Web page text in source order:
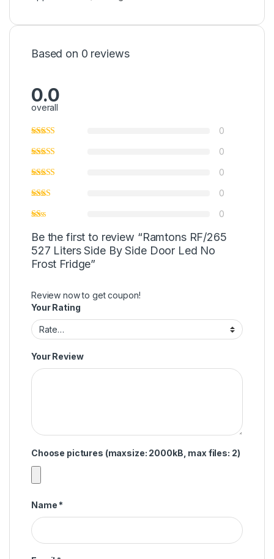
Based on 0 reviews
0.0
overall
0
0
0
0
0
Be the first to review “Ramtons RF/265
527 Liters Side By Side Door Led No
Frost Fridge”
Review now to get coupon!
Your Rating
Your Review
Choose pictures (maxsize: 2000kB, max files: 2)
Name *